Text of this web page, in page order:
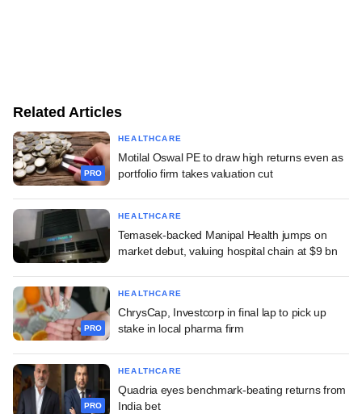
Related Articles
PRO
HEALTHCARE
Motilal Oswal PE to draw high returns even as
portfolio firm takes valuation cut
HEALTHCARE
Temasek-backed Manipal Health jumps on
market debut, valuing hospital chain at $9 bn
PRO
HEALTHCARE
ChrysCap, Investcorp in final lap to pick up
stake in local pharma firm
PRO
HEALTHCARE
Quadria eyes benchmark-beating returns from
India bet